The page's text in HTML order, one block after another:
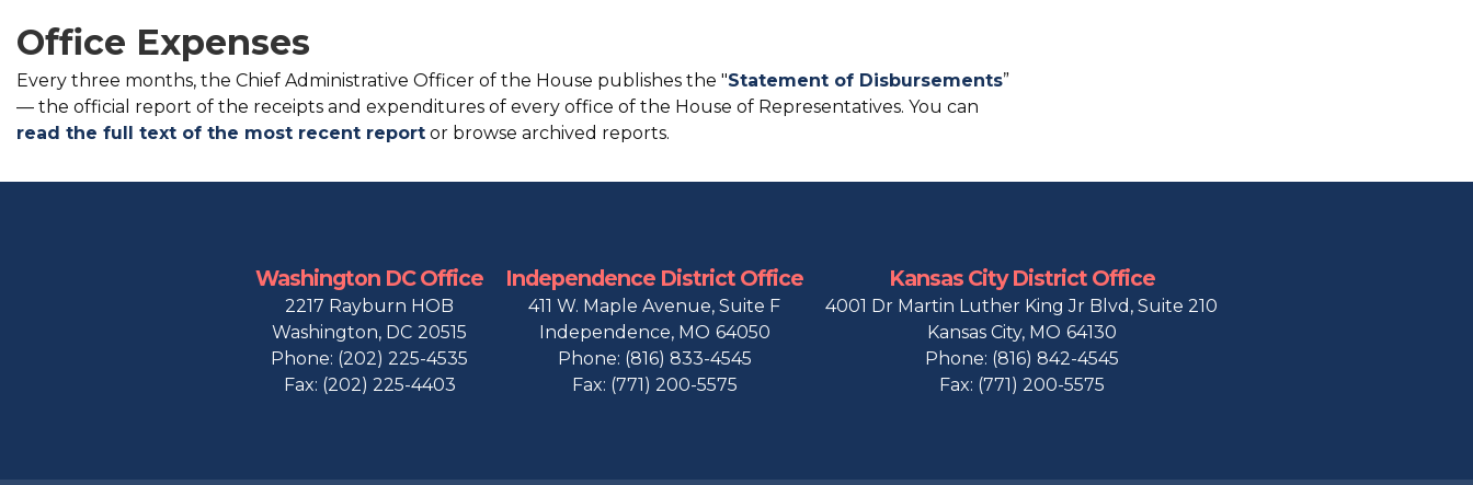
Office Expenses
Every three months, the Chief Administrative Officer of the House publishes the "Statement of Disbursements”
— the official report of the receipts and expenditures of every office of the House of Representatives. You can
read the full text of the most recent report or browse archived reports.
Washington DC Office
2217 Rayburn HOB
Washington, DC20515
Phone: (202) 225-4535
Fax: (202) 225-4403
Independence District Office
411 W. Maple Avenue, Suite F
Independence, MO64050
Phone: (816) 833-4545
Fax: (771) 200-5575
Kansas City District Office
4001 Dr Martin Luther King Jr Blvd, Suite 210
Kansas City, MO64130
Phone: (816) 842-4545
Fax: (771) 200-5575